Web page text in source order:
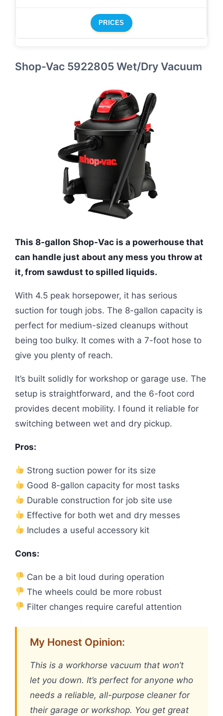
PRICES
Shop-Vac 5922805 Wet/Dry Vacuum
This 8-gallon Shop-Vac is a powerhouse that
can handle just about any mess you throw at
it, from sawdust to spilled liquids.
With 4.5 peak horsepower, it has serious
suction for tough jobs. The 8-gallon capacity is
perfect for medium-sized cleanups without
being too bulky. It comes with a 7-foot hose to
give you plenty of reach.
It’s built solidly for workshop or garage use. The
setup is straightforward, and the 6-foot cord
provides decent mobility. I found it reliable for
switching between wet and dry pickup.
Pros:
Strong suction power for its size
Good 8-gallon capacity for most tasks
Durable construction for job site use
Effective for both wet and dry messes
Includes a useful accessory kit
Cons:
Can be a bit loud during operation
The wheels could be more robust
Filter changes require careful attention
My Honest Opinion:
This is a workhorse vacuum that won’t
let you down. It’s perfect for anyone who
needs a reliable, all-purpose cleaner for
their garage or workshop. You get great